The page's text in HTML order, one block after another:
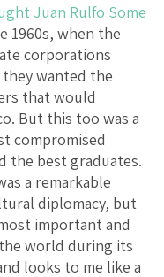
Juan Rulfo Some
1960s, when the
corporations
wanted the
that would
But this too was a
compromised
the best graduates.
a remarkable
diplomacy, but
important and
world during its
looks to me like a